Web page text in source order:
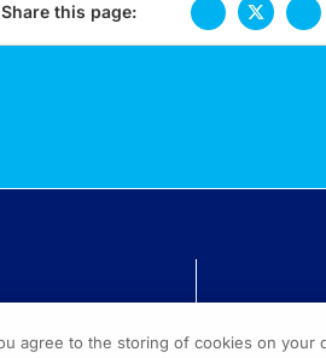
Share this page:
agree to the storing of cookies on your